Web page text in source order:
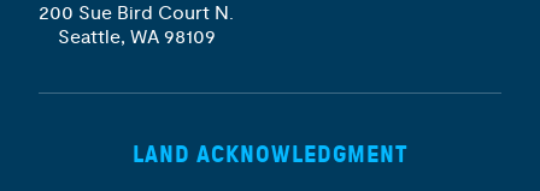
200 Sue Bird Court N.
Seattle, WA 98109
LAND ACKNOWLEDGMENT